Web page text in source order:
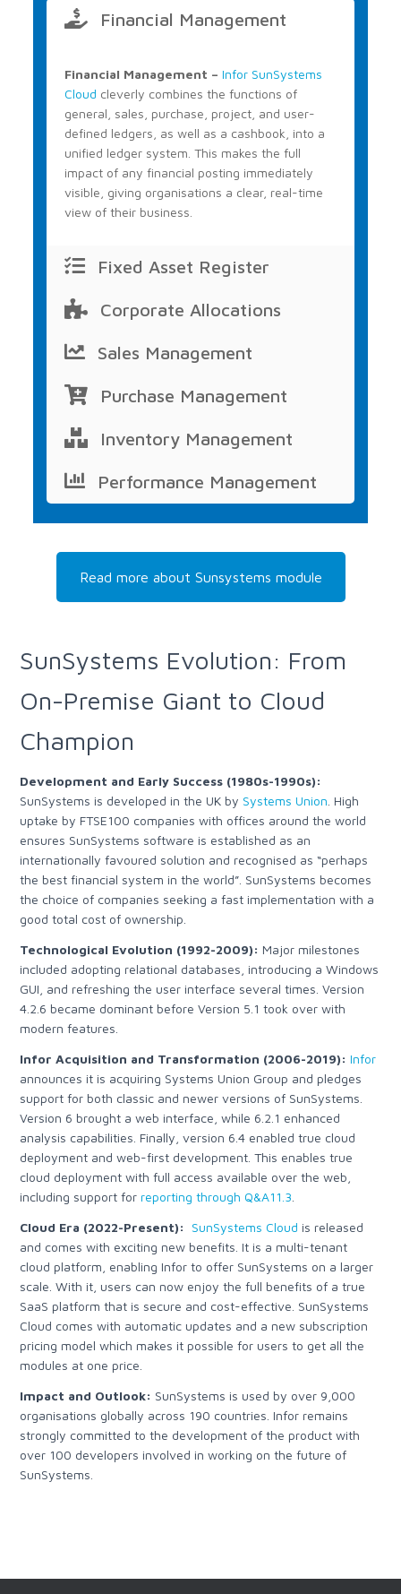
Financial Management
Financial Management –Infor SunSystems
Cloud cleverly combines the functions of
general, sales, purchase, project, and user-
defined ledgers, as well as a cashbook, into a
unified ledger system. This makes the full
impact of any financial posting immediately
visible, giving organisations a clear, real-time
view of their business.
Fixed Asset Register
Corporate Allocations
Sales Management
Purchase Management
Inventory Management
Performance Management
Read more about Sunsystems module
SunSystems Evolution: From
On-Premise Giant to Cloud
Champion
Development and Early Success (1980s-1990s):
SunSystems is developed in the UK by Systems Union High
uptake by FTSE100 companies with offices around the world
ensures SunSystems software is established as an
internationally favoured solution and recognised as “perhaps
the best financial system in the world”. SunSystems becomes
the choice of companies seeking a fast implementation with a
good total cost of ownership.
Technological Evolution (1992-2009): Major milestones
included adopting relational databases, introducing a Windows
GUI, and refreshing the user interface several times. Version
4.2.6 became dominant before Version 5.1 took over with
modern features.
Infor Acquisition and Transformation (2006-2019): Infor
announces it is acquiring Systems Union Group and pledges
support for both classic and newer versions of SunSystems.
Version 6 brought a web interface, while 6.2.1 enhanced
analysis capabilities. Finally, version 6.4 enabled true cloud
deployment and web-first development.This enables true
cloud deployment with full access available over the web,
including support forreporting through Q&A11.3
Cloud Era (2022-Present):
SunSystems Cloud is released
and comes with exciting new benefits. It is a multi-tenant
cloud platform, enabling Infor to offer SunSystems on a larger
scale. With it, users can now enjoy the full benefits of a true
SaaS platform that is secure and cost-effective. SunSystems
Cloud comes with automatic updates and a new subscription
pricing model which makes it possible for users to get all the
modules at one price.
Impact and Outlook: SunSystems is used by over 9,000
organisations globally across 190 countries. Infor remains
strongly committed to the development of the product with
over 100 developers involved in working on the future of
SunSystems.